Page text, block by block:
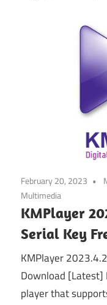
February 20, 2023
Multimedia
KMPlayer
Serial Key
KMPlayer
Download [Latest]
player that